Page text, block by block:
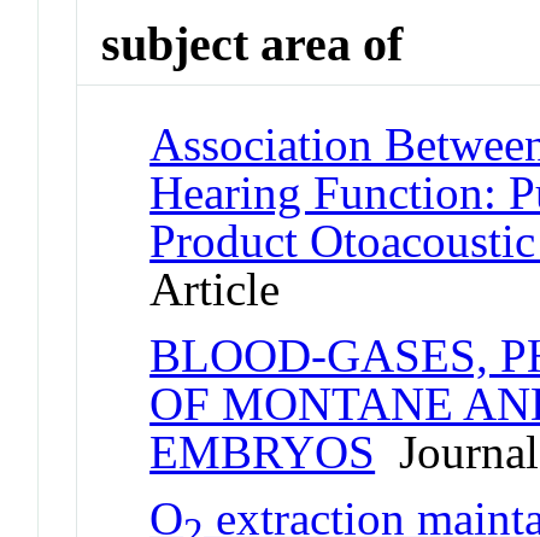
subject area of
Association
Hearing Function:
Product
Article
BLOOD-GASES,
OF MONTANE
EMBRYOS
O
extraction